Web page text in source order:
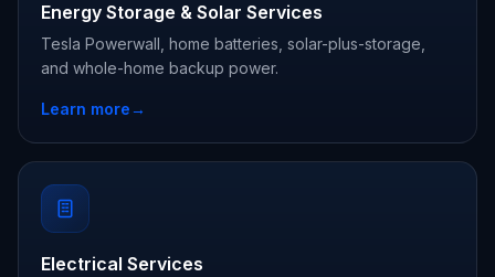
Energy Storage & Solar Services
Tesla Powerwall, home batteries, solar-plus-storage,
and whole-home backup power.
Learn more→
Electrical Services